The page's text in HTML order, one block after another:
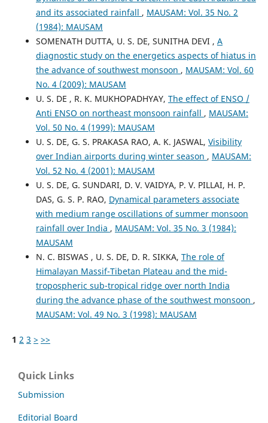
and its associated rainfall , MAUSAM: Vol. 35 No. 2
(1984): MAUSAM
SOMENATH DUTTA, U. S. DE, SUNITHA DEVI , A
diagnostic study on the energetics aspects of hiatus in
the advance of southwest monsoon , MAUSAM: Vol. 60
No. 4 (2009): MAUSAM
U. S. DE , R. K. MUKHOPADHYAY, The effect of ENSO /
Anti ENSO on northeast monsoon rainfall , MAUSAM:
Vol. 50 No. 4 (1999): MAUSAM
U. S. DE, G. S. PRAKASA RAO, A. K. JASWAL, Visibility
over Indian airports during winter season , MAUSAM:
Vol. 52 No. 4 (2001): MAUSAM
U. S. DE, G. SUNDARI, D. V. VAIDYA, P. V. PILLAI, H. P.
DAS, G. S. P. RAO, Dynamical parameters associate
with medium range oscillations of summer monsoon
rainfall over India , MAUSAM: Vol. 35 No. 3 (1984):
MAUSAM
N. C. BISWAS , U. S. DE, D. R. SIKKA, The role of
Himalayan Massif-Tibetan Plateau and the mid-
tropospheric sub-tropical ridge over north India
during the advance phase of the southwest monsoon ,
MAUSAM: Vol. 49 No. 3 (1998): MAUSAM
1 2 3 > >>
Quick Links
Submission
Editorial Board